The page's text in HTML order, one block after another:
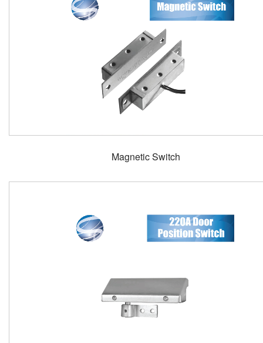
Magnetic Switch